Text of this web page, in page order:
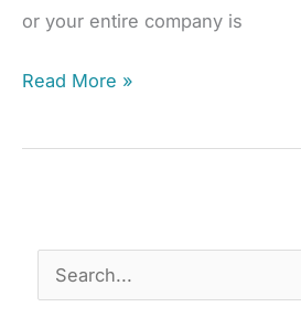
or your entire company is
How
Keep
Connected
Read More »
e